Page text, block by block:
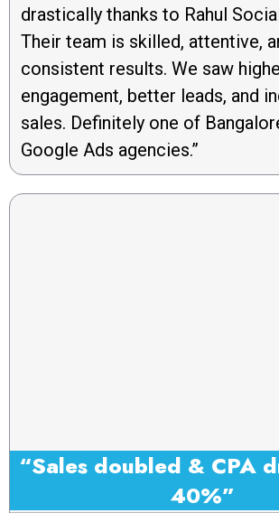
drastically thanks to Rahul
Their team is skilled, attentive,
consistent results. We saw
engagement, better leads, and
sales. Definitely one of
Google Ads agencies.”
“Sales doubled & CPA
40%”